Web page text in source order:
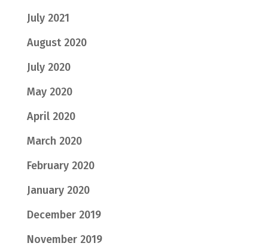
July 2021
August 2020
July 2020
May 2020
April 2020
March 2020
February 2020
January 2020
December 2019
November 2019